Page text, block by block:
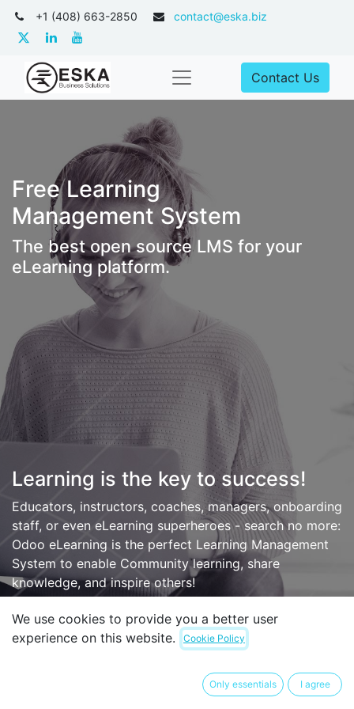
+1 (408) 663-2850 contact@eska.biz
Contact Us
Free Learning
Management System
The best open source LMS for your
eLearning platform.
Learning is the key to success!
Educators, instructors, coaches, managers, onboarding
staff, or even eLearning superheroes - search no more:
Odoo eLearning is the perfect Learning Management
System to enable Community learning, share
knowledge, and inspire others!
We use cookies to provide you a better user
experience on this website.
Cookie Policy
Only essentials I agree